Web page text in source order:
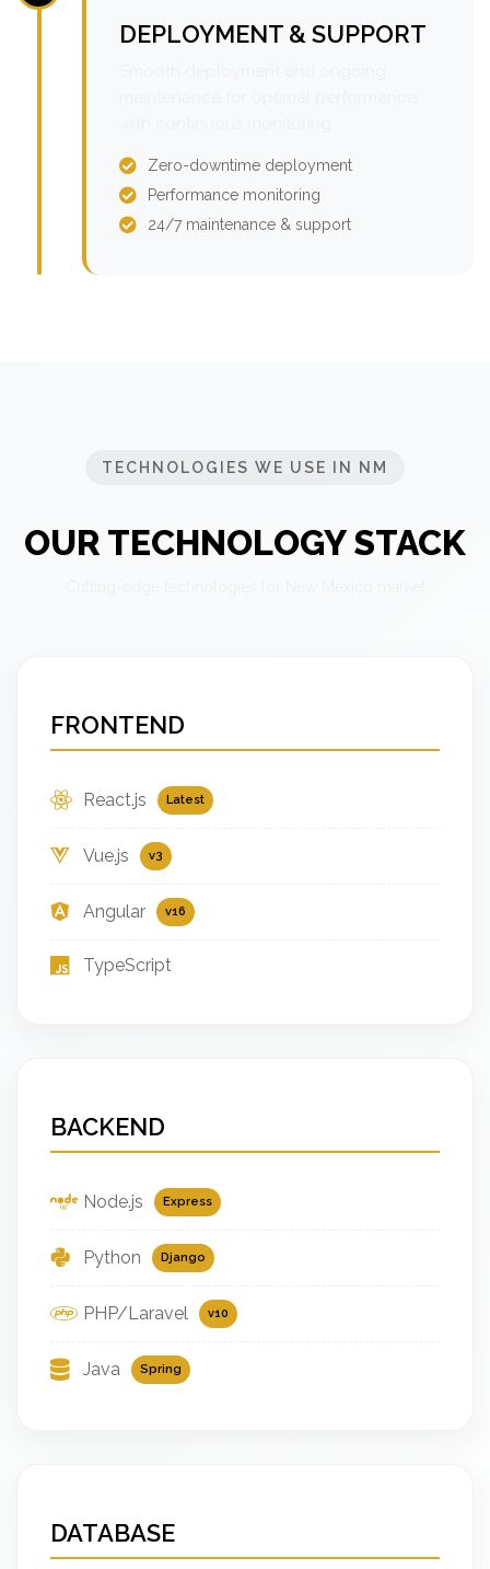
DEPLOYMENT & SUPPORT
Zero-downtime deployment
Performance monitoring
24/7 maintenance & support
TECHNOLOGIES WE USE IN NM
OUR TECHNOLOGY STACK
FRONTEND
React.js Latest
Vue.js v3
Angular v16
TypeScript
BACKEND
Node.js Express
Python Django
PHP/Laravel v10
Java Spring
DATABASE